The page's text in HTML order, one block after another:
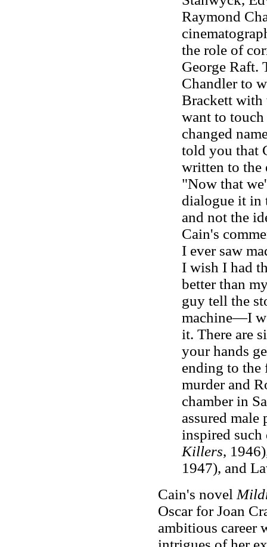
Raymond
the role of
George Raft.
Chandler to
Brackett with
want to
changed
told you that
written to the
"Now that
dialogue it in
and not the
Cain's
I ever saw
I wish I had
better than
guy tell the
machine—I
it. There are
your hands
ending to
murder and
chamber in
assured
inspired such
Killers,
1947), and
Cain's novel
Oscar for Joan
ambitious career